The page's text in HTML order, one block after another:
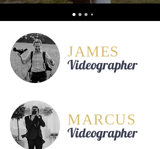
JAMES
Videographer
MARCUS
Videographer